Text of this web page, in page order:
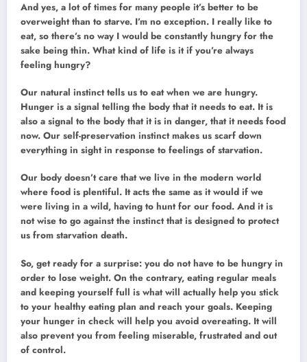
And yes, a lot of times for many people it’s better to be
overweight than to starve. I’m no exception. I really like to
eat, so there’s no way I would be constantly hungry for the
sake being thin. What kind of life is it if you’re always
feeling hungry?
Our natural instinct tells us to eat when we are hungry.
Hunger is a signal telling the body that it needs to eat. It is
also a signal to the body that it is in danger, that it needs food
now. Our self-preservation instinct makes us scarf down
everything in sight in response to feelings of starvation.
Our body doesn’t care that we live in the modern world
where food is plentiful. It acts the same as it would if we
were living in a wild, having to hunt for our food. And it is
not wise to go against the instinct that is designed to protect
us from starvation death.
So, get ready for a surprise: you do not have to be hungry in
order to lose weight. On the contrary, eating regular meals
and keeping yourself full is what will actually help you stick
to your healthy eating plan and reach your goals. Keeping
your hunger in check will help you avoid overeating. It will
also prevent you from feeling miserable, frustrated and out
of control.